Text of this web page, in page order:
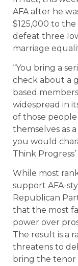
AFA after he
$125,000 to
defeat three
marriage
“You bring a
check about a
based
widespread in
of those
themselves as
you would
Think
While most
support AFA-
Republican
that the most
power over
The result is a
threatens to
bring the tenor